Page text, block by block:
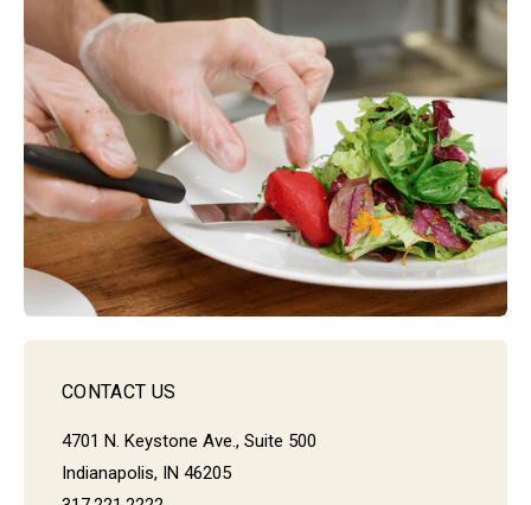
CONTACT US
4701 N. Keystone Ave., Suite 500
Indianapolis, IN 46205